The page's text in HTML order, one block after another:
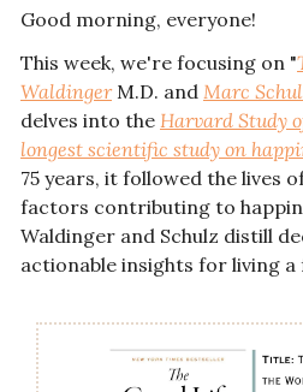
Good morning, everyone!
This week, we're focusing on "
Waldinger M.D. and Marc
delves into the Harvard Study
longest scientific study on
75 years, it followed the lives
factors contributing to
Waldinger and Schulz distill
actionable insights for living a